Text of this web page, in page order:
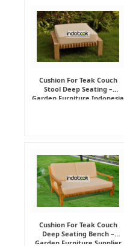
Cushion For Teak Couch
Stool Deep Seating –
Garden Furniture Indonesia
Cushion For Teak Couch
Deep Seating Bench –
Garden Furniture Supplier